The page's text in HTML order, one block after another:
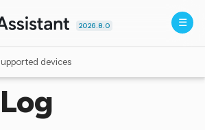
2026.8.0
devices